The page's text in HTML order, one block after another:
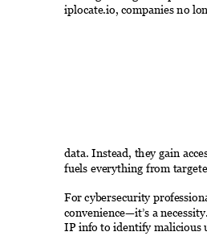
iplocate.io, companies no
data. Instead, they gain
fuels everything from
For cybersecurity
convenience—it’s a
IP info to identify malicious